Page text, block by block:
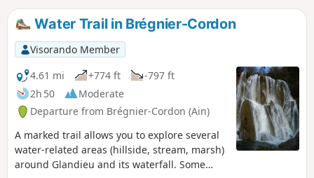
Water Trail in Brégnier-Cordon
Visorando Member
4.61 mi
+774 ft
-797 ft
2h 50
Moderate
Departure from Brégnier-Cordon (Ain)
A marked trail allows you to explore several
water-related areas (hillside, stream, marsh)
around Glandieu and its waterfall. Some